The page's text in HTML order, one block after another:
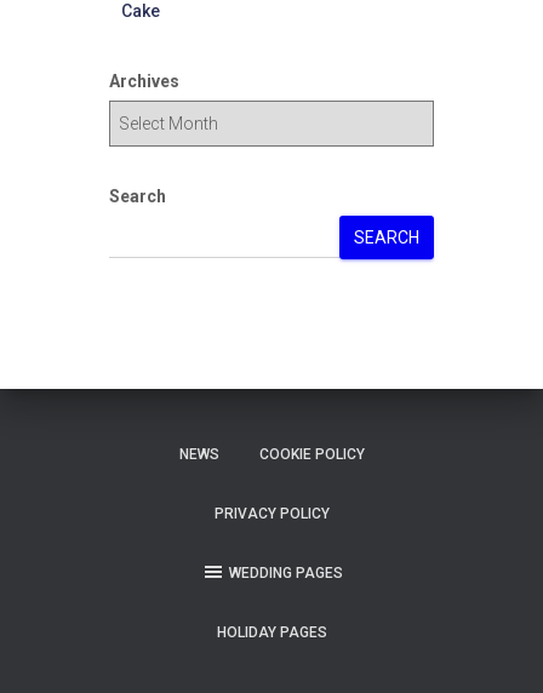
Cake
Archives
Search
SEARCH
NEWS COOKIE POLICY
PRIVACY POLICY
WEDDING PAGES
HOLIDAY PAGES